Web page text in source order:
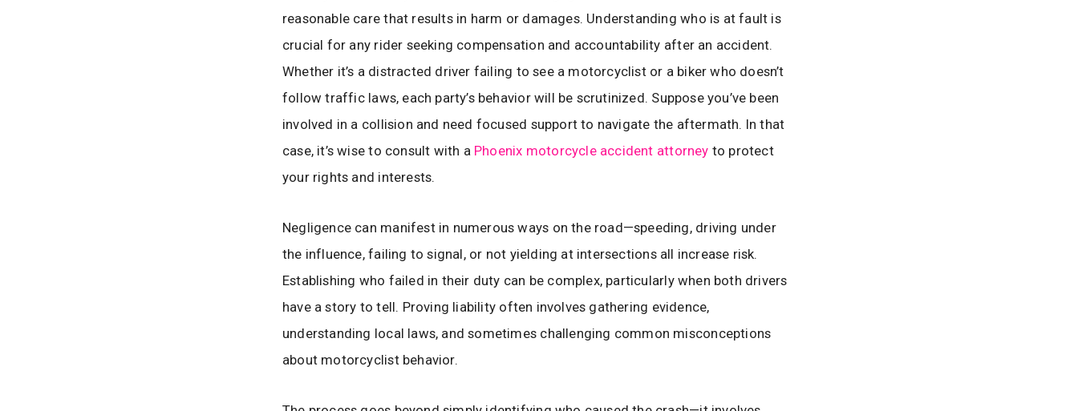
reasonable care that results in harm or damages. Understanding who is at fault is
crucial for any rider seeking compensation and accountability after an accident.
Whether it’s a distracted driver failing to see a motorcyclist or a biker who doesn’t
follow traffic laws, each party’s behavior will be scrutinized. Suppose you’ve been
involved in a collision and need focused support to navigate the aftermath. In that
case, it’s wise to consult with a Phoenix motorcycle accident attorney to protect
your rights and interests.
Negligence can manifest in numerous ways on the road—speeding, driving under
the influence, failing to signal, or not yielding at intersections all increase risk.
Establishing who failed in their duty can be complex, particularly when both drivers
have a story to tell. Proving liability often involves gathering evidence,
understanding local laws, and sometimes challenging common misconceptions
about motorcyclist behavior.